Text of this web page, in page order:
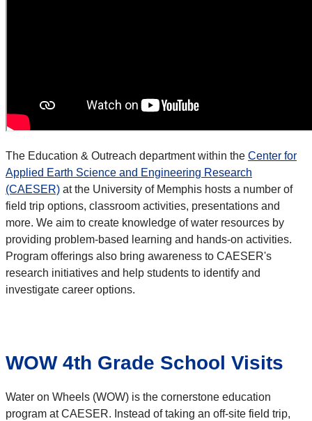
The Education & Outreach department within the Center for
Applied Earth Science and Engineering Research
(CAESER) at the University of Memphis hosts a number of
field trip options, classroom activities, presentations and
more. We aim to create knowledge of water resources by
providing problem-based learning and hands-on activities.
Program offerings also bring awareness to CAESER's
research initiatives and help students to identify and
investigate career options.
WOW 4th Grade School Visits
Water on Wheels (WOW) is the cornerstone education
program at CAESER. Instead of taking an off-site field trip,